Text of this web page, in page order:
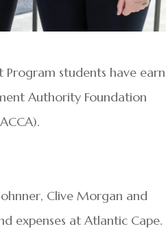
students have
Authority Foundation
Clive Morgan and
expenses at Atlantic Cape.